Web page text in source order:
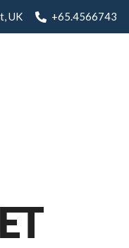
UK +65.4566743